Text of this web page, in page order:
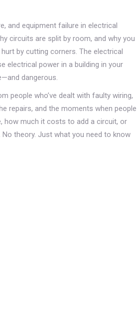
and equipment failure in electrical
circuits are split by room, and why you
by cutting corners. The electrical
electrical power in a building in your
dangerous.
people who’ve dealt with faulty wiring,
repairs, and the moments when people
how much it costs to add a circuit, or
theory. Just what you need to know